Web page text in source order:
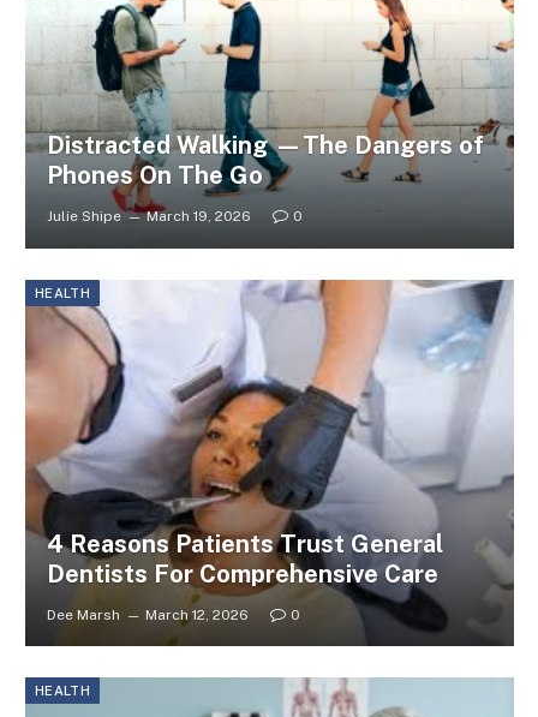
Distracted Walking —The Dangers of
Phones On The Go
Julie Shipe March 19, 2026 0
HEALTH
4 Reasons Patients Trust General
Dentists For Comprehensive Care
Dee Marsh March 12, 2026 0
HEALTH